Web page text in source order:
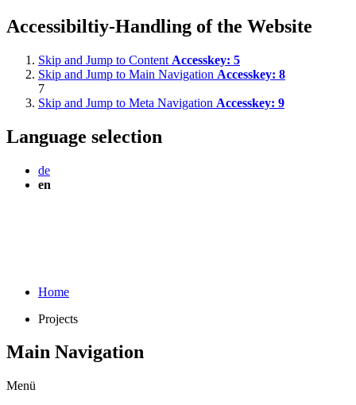
Accessibiltiy-Handling of the Website
Skip and Jump to Content Accesskey: 5
Skip and Jump to Main Navigation Accesskey: 8
7
Skip and Jump to Meta Navigation Accesskey: 9
Language selection
de
en
Home
Projects
Main Navigation
Menü